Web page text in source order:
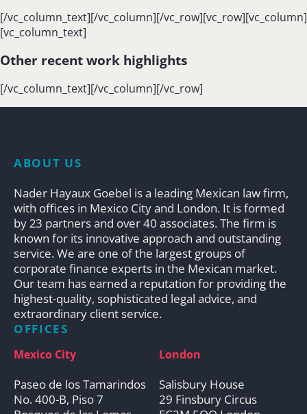
[/vc_column_text][/vc_column][/vc_row][vc_row][vc_column]
[vc_column_text]
Other recent work highlights
[/vc_column_text][/vc_column][/vc_row]
ABOUT US
Nader Hayaux Goebel is a leading Mexican law firm,
with offices in Mexico City and London. It is formed
by 23 partners and over 40 associates. The firm is
known for its innovative approach and outstanding
service. We are one of the largest groups of
corporate finance experts in the Mexican market.
Our team has earned a reputation for providing the
highest-quality, sophisticated legal advice, and
extraordinary client service.
OFFICES
Mexico City
Paseo de los Tamarindos
No. 400-B, Piso 7
London
Salisbury House
29 Finsbury Circus